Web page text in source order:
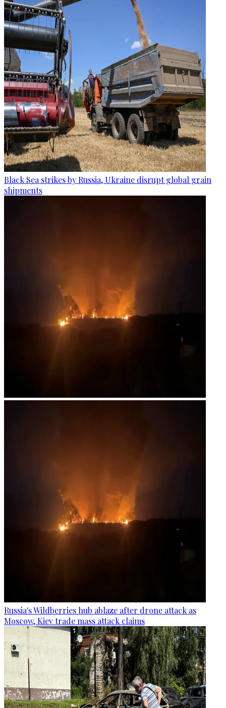
Black Sea strikes by Russia, Ukraine disrupt global grain
shipments
Russia's Wildberries hub ablaze after drone attack as
Moscow, Kiev trade mass attack claims